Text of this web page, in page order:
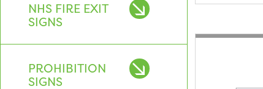
NHS FIRE EXIT
SIGNS
PROHIBITION
SIGNS